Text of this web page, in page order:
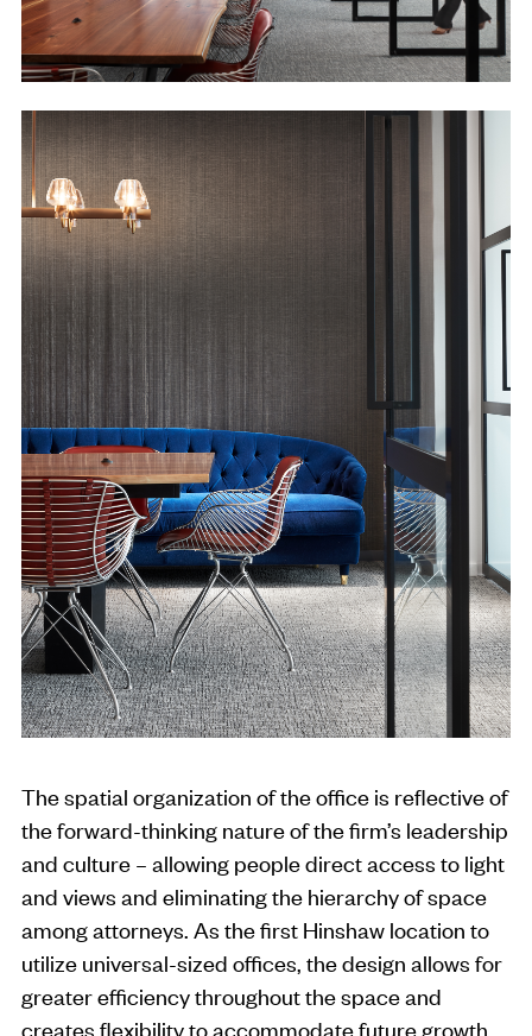
The spatial organization of the office is reflective of
the forward-thinking nature of the firm’s leadership
and culture – allowing people direct access to light
and views and eliminating the hierarchy of space
among attorneys. As the first Hinshaw location to
utilize universal-sized offices, the design allows for
greater efficiency throughout the space and
creates flexibility to accommodate future growth.